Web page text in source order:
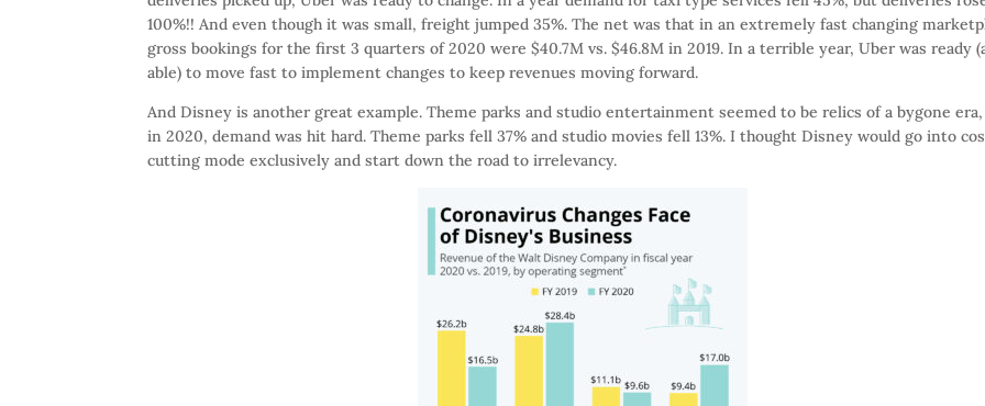
100%!! And even though it was small, freight jumped 35%. The net was that in an extremely fast changing
gross bookings for the first 3 quarters of 2020 were $40.7M vs. $46.8M in 2019. In a terrible year, Uber was ready
able) to move fast to implement changes to keep revenues moving forward.
And Disney is another great example. Theme parks and studio entertainment seemed to be relics of a bygone era,
in 2020, demand was hit hard. Theme parks fell 37% and studio movies fell 13%. I thought Disney would go into
cutting mode exclusively and start down the road to irrelevancy.